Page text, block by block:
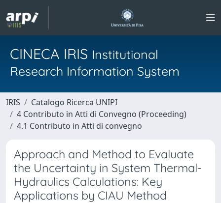
CINECA IRIS Institutional
Research Information System
IRIS
Catalogo Ricerca UNIPI
4 Contributo in Atti di Convegno (Proceeding)
4.1 Contributo in Atti di convegno
Approach and Method to Evaluate
the Uncertainty in System Thermal-
Hydraulics Calculations: Key
Applications by CIAU Method